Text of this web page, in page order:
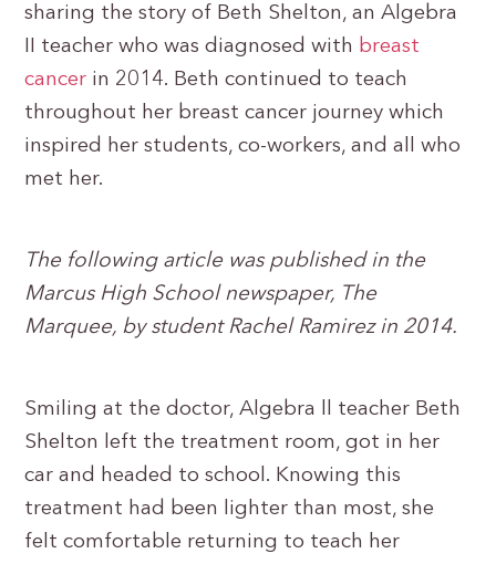
sharing the story of Beth Shelton, an Algebra
II teacher who was diagnosed with breast
cancer in 2014. Beth continued to teach
throughout her breast cancer journey which
inspired her students, co-workers, and all who
met her.
The following article was published in the
Marcus High School newspaper, The
Marquee, by student Rachel Ramirez in 2014.
Smiling at the doctor, Algebra ll teacher Beth
Shelton left the treatment room, got in her
car and headed to school. Knowing this
treatment had been lighter than most, she
felt comfortable returning to teach her